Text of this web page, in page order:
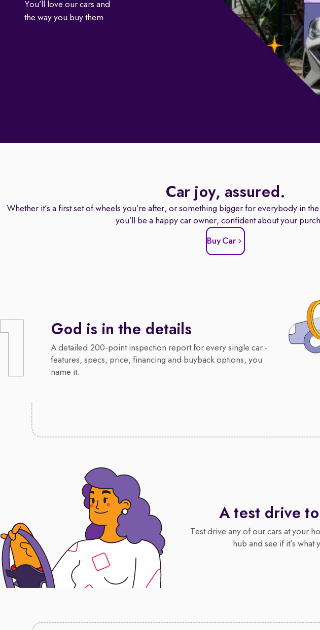
You’ll love our cars and
the way you buy them
Car joy, assured.
Whether it’s a first set of wheels you’re after, or something bigger for everybody in
you’ll be a happy car owner, confident about your
Buy Car
God is in the details
A detailed 200-point inspection report for every single car -
features, specs, price, financing and buyback options, you
name it.
A test drive
Test drive any of our cars at your
hub and see if it’s what